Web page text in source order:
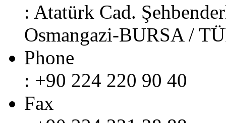
: Atatürk Cad.
Osmangazi-BURSA /
Phone
: +90 224 220 90 40
Fax